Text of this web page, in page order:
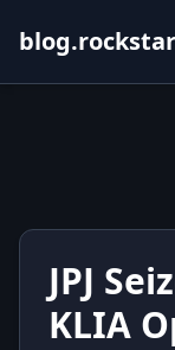
JPJ
KLIA